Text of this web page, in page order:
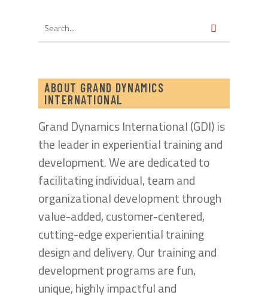
ABOUT GRAND DYNAMICS
INTERNATIONAL
Grand Dynamics International (GDI) is
the leader in experiential training and
development. We are dedicated to
facilitating individual, team and
organizational development through
value-added, customer-centered,
cutting-edge experiential training
design and delivery. Our training and
development programs are fun,
unique, highly impactful and